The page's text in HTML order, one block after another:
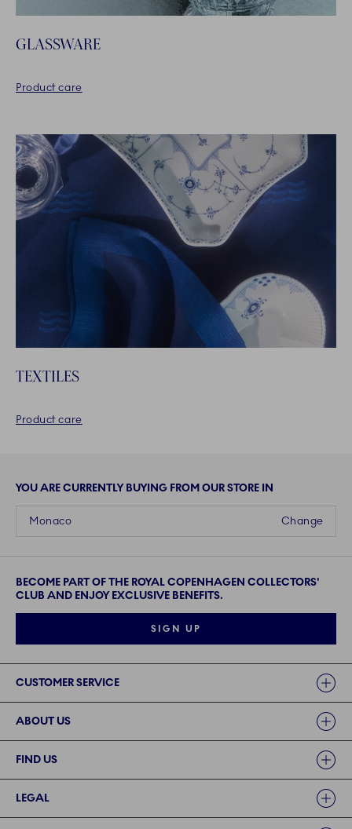
GLASSWARE
Product care
TEXTILES
Product care
YOU ARE CURRENTLY BUYING FROM OUR STORE IN
Change
Monaco
BECOME PART OF THE ROYAL COPENHAGEN COLLECTORS'
CLUB AND ENJOY EXCLUSIVE BENEFITS.
SIGN UP
CUSTOMER SERVICE
ABOUT US
FIND US
LEGAL